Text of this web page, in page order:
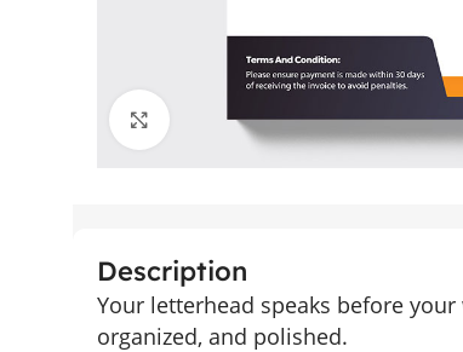
Click to enlarge
Description
Your letterhead speaks before
organized, and polished.